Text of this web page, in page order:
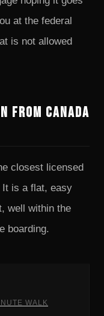
at the federal
is not allowed
from Canada
closest licensed
is a flat, easy
well within the
boarding.
WALK